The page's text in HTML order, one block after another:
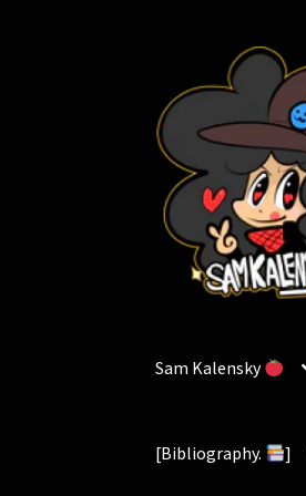
navigation
content
Sam Kalensky
[Bibliography. ]